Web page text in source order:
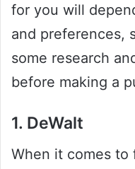
for you will
and preferences,
some research
before making a
1. DeWalt
When it comes to